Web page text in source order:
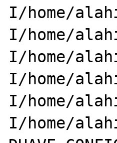
I/home/
I/home/
I/home/
I/home/
I/home/
I/home/